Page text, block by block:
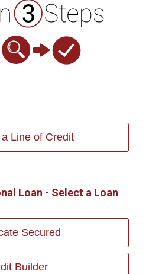
Line of Credit
Loan - Select a Loan
Secured
Builder